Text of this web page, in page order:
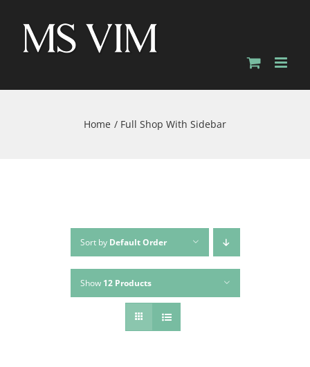
content
Home Full Shop With Sidebar
Sort by Default Order
Show 12 Products